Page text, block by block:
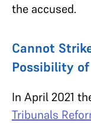
the accused.
Cannot
Possibility
In April 2021
Tribunals